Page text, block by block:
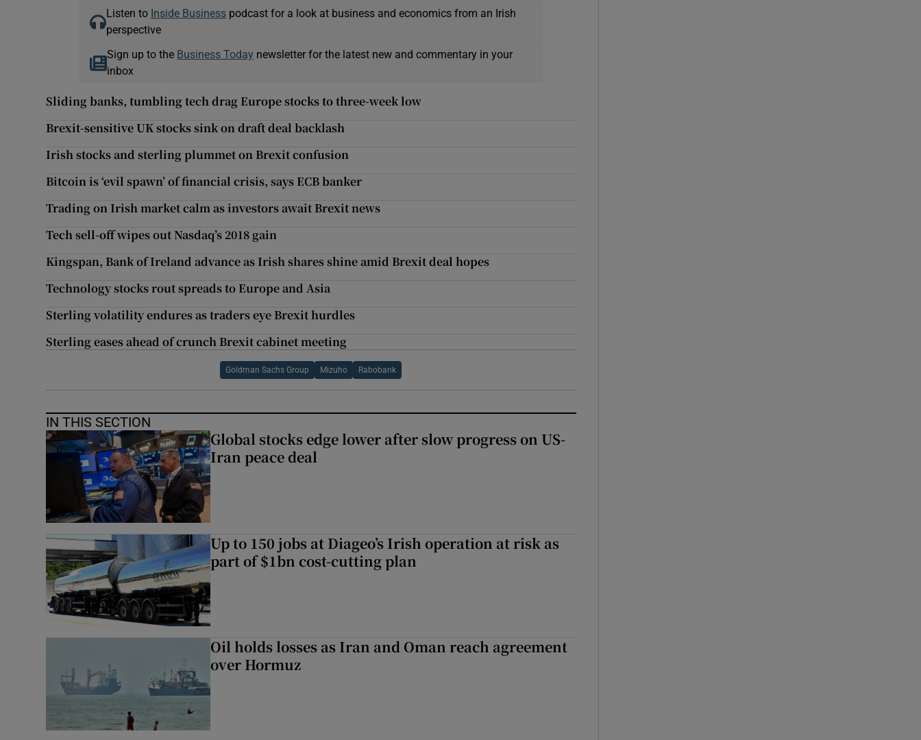
Listen to Inside Businesspodcast for a look at business and economics from an Irish
perspective
Sign up to the Business Today newsletter for the latest new and commentary in your
inbox
Sliding banks, tumbling tech drag Europe stocks to three-week low
Brexit-sensitive UK stocks sink on draft deal backlash
Irish stocks and sterling plummet on Brexit confusion
Bitcoin is ‘evil spawn’ of financial crisis, says ECB banker
Trading on Irish market calm as investors await Brexit news
Tech sell-off wipes out Nasdaq’s 2018 gain
Kingspan, Bank of Ireland advance as Irish shares shine amid Brexit deal hopes
Technology stocks rout spreads to Europe and Asia
Sterling volatility endures as traders eye Brexit hurdles
Sterling eases ahead of crunch Brexit cabinet meeting
Goldman Sachs Group Mizuho Rabobank
IN THIS SECTION
Global stocks edge lower after slow progress on US-
Iran peace deal
Up to 150 jobs at Diageo’s Irish operation at risk as
part of $1bn cost-cutting plan
Oil holds losses as Iran and Oman reach agreement
over Hormuz